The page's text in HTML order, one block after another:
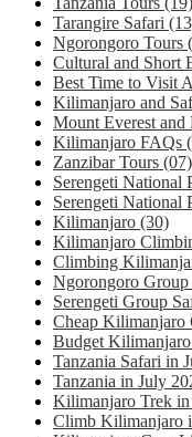
Tarangire Safari
Ngorongoro Tours
Cultural and Short
Best Time to Visit
Kilimanjaro and
Mount Everest
Kilimanjaro FAQs
Zanzibar Tours (07)
Serengeti National
Serengeti National
Kilimanjaro (30)
Kilimanjaro
Climbing
Ngorongoro Group
Serengeti Group
Cheap Kilimanjaro
Budget
Tanzania Safari in
Tanzania in July
Kilimanjaro Trek
Climb Kilimanjaro